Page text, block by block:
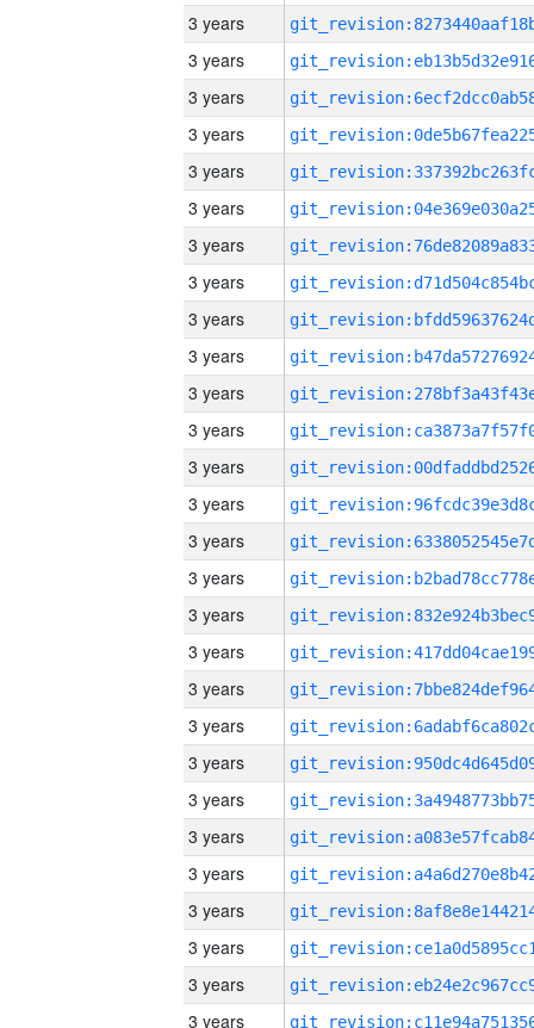
3 years
3 years
3 years
3 years
3 years
3 years
3 years
3 years
3 years
3 years
3 years
3 years
3 years
3 years
3 years
3 years
3 years
3 years
3 years
3 years
3 years
3 years
3 years
3 years
3 years
3 years
3 years
3 years